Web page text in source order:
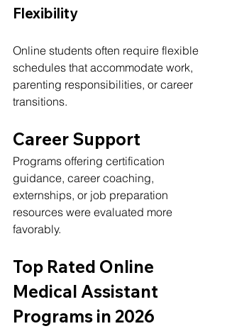
Flexibility
Online students often require flexible
schedules that accommodate work,
parenting responsibilities, or career
transitions.
Career Support
Programs offering certification
guidance, career coaching,
externships, or job preparation
resources were evaluated more
favorably.
Top Rated Online
Medical Assistant
Programs in 2026